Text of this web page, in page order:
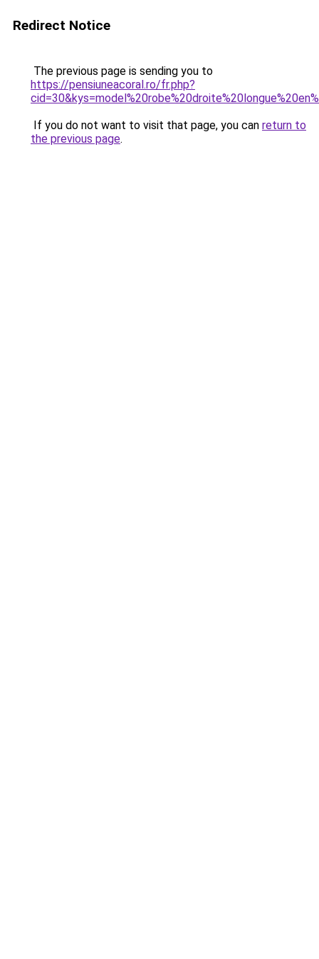
Redirect Notice
The previous page is sending you to
https://pensiuneacoral.ro/fr.php?
If you do not want to visit that page, you can return to
the previous page.